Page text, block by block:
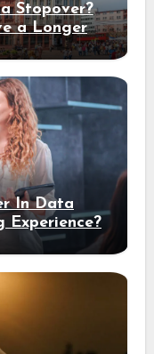
Stopover?
a Longer
In Data
Experience?